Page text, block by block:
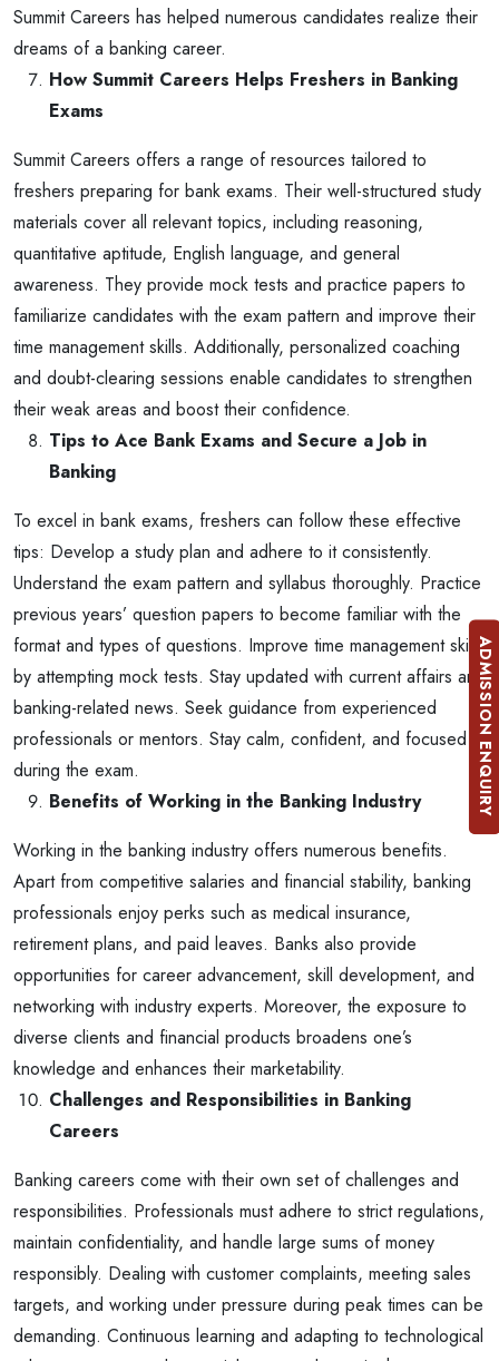
Summit Careers has helped numerous candidates realize their
dreams of a banking career.
How Summit Careers Helps Freshers in Banking
Exams
Summit Careers offers a range of resources tailored to
freshers preparing for bank exams. Their well-structured study
materials cover all relevant topics, including reasoning,
quantitative aptitude, English language, and general
awareness. They provide mock tests and practice papers to
familiarize candidates with the exam pattern and improve their
time management skills. Additionally, personalized coaching
and doubt-clearing sessions enable candidates to strengthen
their weak areas and boost their confidence.
Tips to Ace Bank Exams and Secure a Job in
Banking
To excel in bank exams, freshers can follow these effective
tips: Develop a study plan and adhere to it consistently.
Understand the exam pattern and syllabus thoroughly. Practice
previous years’ question papers to become familiar with the
format and types of questions. Improve time management skills
by attempting mock tests. Stay updated with current affairs and
banking-related news. Seek guidance from experienced
professionals or mentors. Stay calm, confident, and focused
during the exam.
Benefits of Working in the Banking Industry
Working in the banking industry offers numerous benefits.
Apart from competitive salaries and financial stability, banking
professionals enjoy perks such as medical insurance,
retirement plans, and paid leaves. Banks also provide
opportunities for career advancement, skill development, and
networking with industry experts. Moreover, the exposure to
diverse clients and financial products broadens one’s
knowledge and enhances their marketability.
Challenges and Responsibilities in Banking
Careers
Banking careers come with their own set of challenges and
responsibilities. Professionals must adhere to strict regulations,
maintain confidentiality, and handle large sums of money
responsibly. Dealing with customer complaints, meeting sales
targets, and working under pressure during peak times can be
demanding. Continuous learning and adapting to technological
ADMISSION ENQUIRY